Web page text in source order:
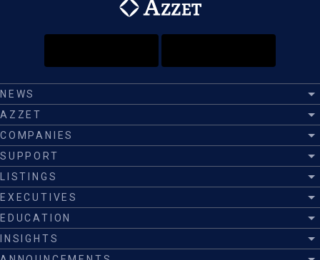
NEWS
AZZET
COMPANIES
SUPPORT
LISTINGS
EXECUTIVES
EDUCATION
INSIGHTS